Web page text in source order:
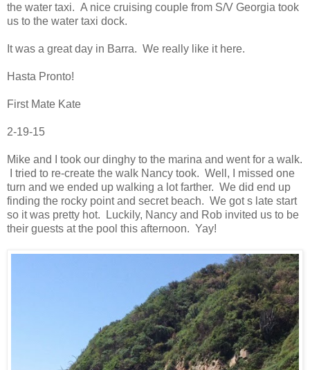
the water taxi. A nice cruising couple from S/V Georgia took
us to the water taxi dock.
It was a great day in Barra. We really like it here.
Hasta Pronto!
First Mate Kate
2-19-15
Mike and I took our dinghy to the marina and went for a walk.
I tried to re-create the walk Nancy took. Well, I missed one
turn and we ended up walking a lot farther. We did end up
finding the rocky point and secret beach. We got s late start
so it was pretty hot. Luckily, Nancy and Rob invited us to be
their guests at the pool this afternoon. Yay!